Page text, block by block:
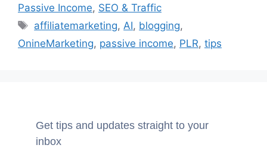
Passive Income, SEO & Traffic
Tags
affiliatemarketing, AI, blogging,
OnineMarketing, passive income, PLR, tips
Get tips and updates straight to your
inbox